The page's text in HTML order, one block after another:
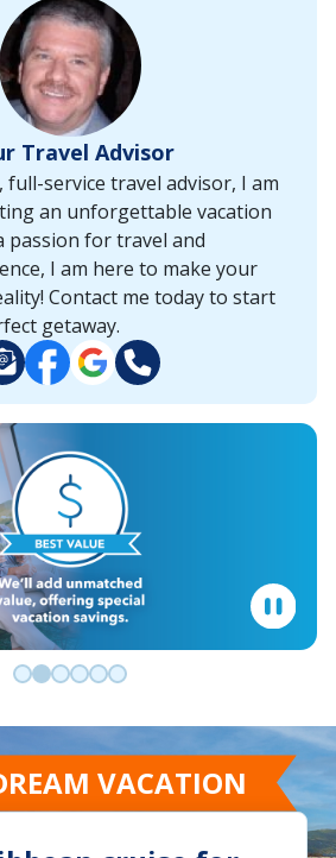
Travel Advisor
full-service travel advisor, I am
an unforgettable vacation
passion for travel and
I am here to make your
Contact me today to start
getaway.
VACATION